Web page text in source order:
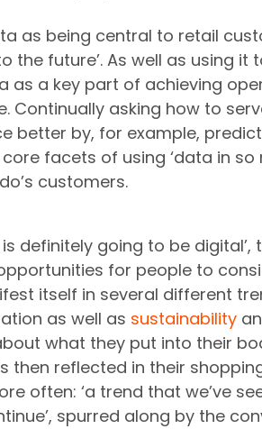
as being central to retail
the future’. As well as using it
as a key part of achieving
Continually asking how to
better by, for example,
facets of using ‘data in so
customers.
definitely going to be digital’,
for people to
itself in several different
as well as sustainability
what they put into their
then reflected in their
often: ‘a trend that we’ve
spurred along by the